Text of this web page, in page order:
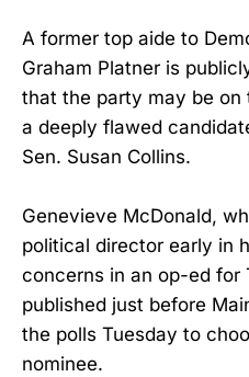
A former top aide to
Graham Platner is
that the party may be on
a deeply flawed
Sen. Susan Collins.
Genevieve McDonald,
political director early in
concerns in an op-ed for
published just before
the polls Tuesday to
nominee.